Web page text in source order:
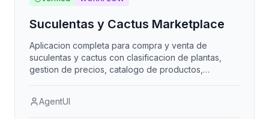
Suculentas y Cactus Marketplace
Aplicacion completa para compra y venta de
suculentas y cactus con clasificacion de plantas,
gestion de precios, catalogo de productos,
caracteristicas, y gestion de transacciones entre
AgentUI